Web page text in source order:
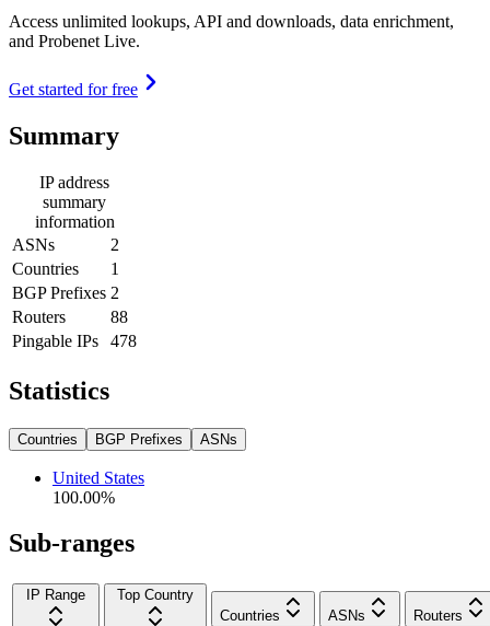
Access unlimited lookups, API and downloads, data enrichment,
and Probenet Live.
Get started for free
Summary
IP address
summary
information
ASNs
2
Countries
1
BGP Prefixes 2
Routers
88
Pingable IPs
478
Statistics
Countries BGP Prefixes ASNs
United States
100.00%
Sub-ranges
IP Range
Top Country
Countries
ASNs Routers